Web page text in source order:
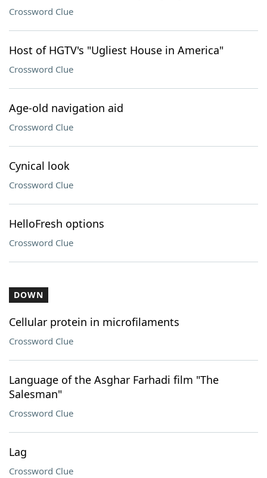
Crossword Clue
Host of HGTV's "Ugliest House in America"
Crossword Clue
Age-old navigation aid
Crossword Clue
Cynical look
Crossword Clue
HelloFresh options
Crossword Clue
DOWN
Cellular protein in microfilaments
Crossword Clue
Language of the Asghar Farhadi film "The
Salesman"
Crossword Clue
Lag
Crossword Clue